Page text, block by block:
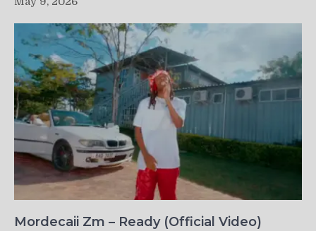
Mordecaii Zm – Ready (Official Video)